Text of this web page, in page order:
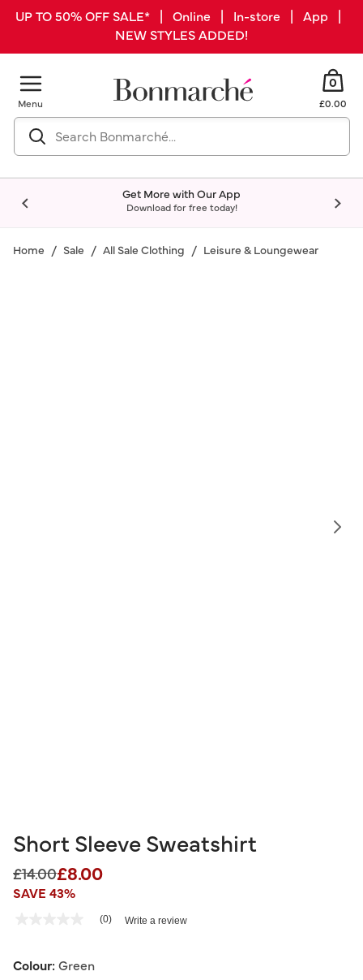
UP TO 50% OFF SALE* | Online | In-store | App |
NEW STYLES ADDED!
Menu
0
£0.00
Get More with Our App
Download for free today!
Home Sale All Sale Clothing Leisure & Loungewear
Short Sleeve Sweatshirt
Price reduced from
£14.00to
£8.00
SAVE 43%
4 out of 5 Customer Rating
Same
(0) Write a review
Colour:Green